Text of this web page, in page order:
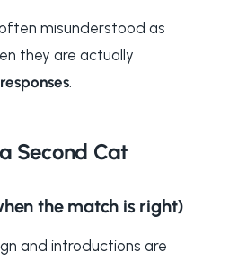
misunderstood as
they are actually
.
Second Cat
the match is right)
and introductions are